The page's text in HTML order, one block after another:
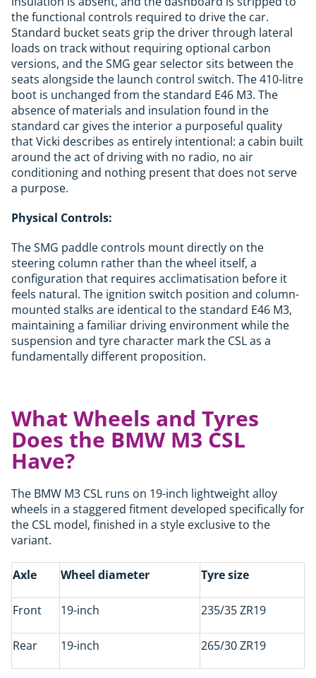
the functional controls required to drive the car.
Standard bucket seats grip the driver through lateral
loads on track without requiring optional carbon
versions, and the SMG gear selector sits between the
seats alongside the launch control switch. The 410-litre
boot is unchanged from the standard E46 M3. The
absence of materials and insulation found in the
standard car gives the interior a purposeful quality
that Vicki describes as entirely intentional: a cabin built
around the act of driving with no radio, no air
conditioning and nothing present that does not serve
a purpose.
Physical Controls:
The SMG paddle controls mount directly on the
steering column rather than the wheel itself, a
configuration that requires acclimatisation before it
feels natural. The ignition switch position and column-
mounted stalks are identical to the standard E46 M3,
maintaining a familiar driving environment while the
suspension and tyre character mark the CSL as a
fundamentally different proposition.
What Wheels and Tyres
Does the BMW M3 CSL
Have?
The BMW M3 CSL runs on 19-inch lightweight alloy
wheels in a staggered fitment developed specifically for
the CSL model, finished in a style exclusive to the
variant.
Axle Wheel diameter Tyre size
Front 19-inch 235/35 ZR19
Rear 19-inch 265/30 ZR19